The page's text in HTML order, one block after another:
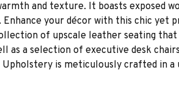
and texture. It boasts exposed
your décor with this chic yet
of upscale leather seating
as a selection of executive desk
is meticulously crafted in